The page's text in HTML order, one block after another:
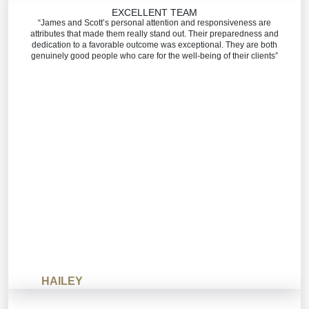
EXCELLENT TEAM
“James and Scott’s personal attention and responsiveness are
attributes that made them really stand out. Their preparedness and
dedication to a favorable outcome was exceptional. They are both
genuinely good people who care for the well-being of their clients”
HAILEY